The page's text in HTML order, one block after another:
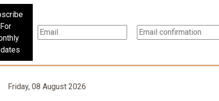
For
Friday, 08 August 2026